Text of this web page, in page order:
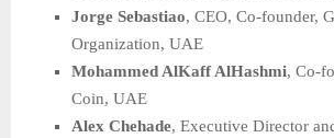
Jorge Sebastiao, CEO, Co-founder,
Organization, UAE
Mohammed AlKaff AlHashmi, Co-
Coin, UAE
Alex Chehade, Executive Director